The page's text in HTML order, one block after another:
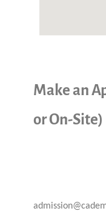
Make an
or On-Site)